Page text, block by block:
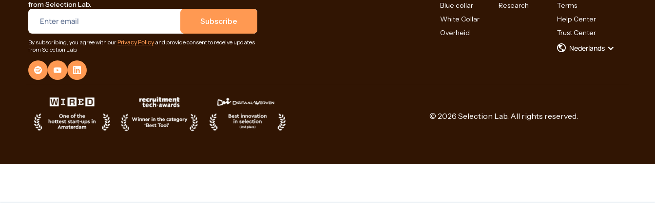
from Selection Lab.
By subscribing, you agree with ourPrivacy Policy and provide consent to receive updates
from Selection Lab.
Blue collar
White Collar
Overheid
Research
Terms
Help Center
Trust Center
Nederlands
© 2026 Selection Lab. All rights reserved.